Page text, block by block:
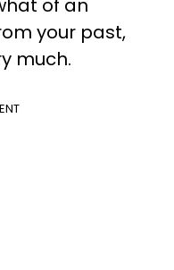
of an
your past,
much.